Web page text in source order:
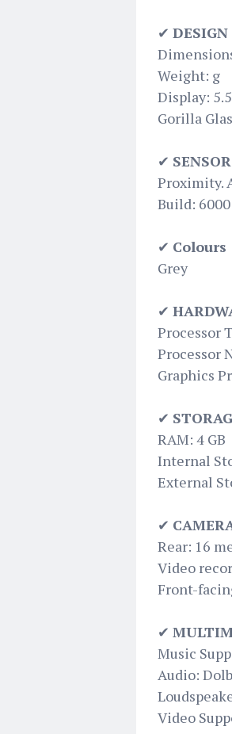
✔ DESIGN
Weight: g
Display:
Gorilla
✔
Proximity.
Build:
✔ Colours
Grey
✔
Processor
Processor
Graphics
✔
RAM: 4 GB
Internal
External
✔
Rear: 16
Video
Front-
✔
Music
Audio:
Video